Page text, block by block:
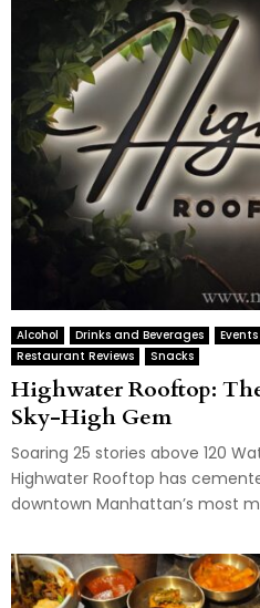
Alcohol Drinks and Beverages Events
Restaurant Reviews
Snacks
Highwater Rooftop:
Sky-High Gem
Soaring 25 stories above 120
Highwater Rooftop has
downtown Manhattan’s most